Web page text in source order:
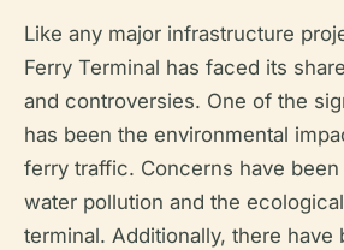
Like any major infrastructure
Ferry Terminal has faced its
and controversies. One of the
has been the environmental
ferry traffic. Concerns have been
water pollution and the
terminal. Additionally, there have